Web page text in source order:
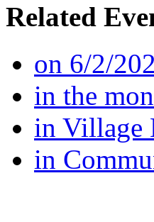
Related
on 6/2/
in the
in Village
in